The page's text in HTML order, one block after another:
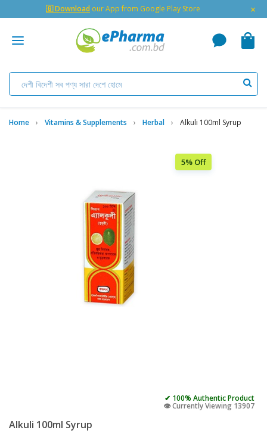
🇬 Download our App from Google Play Store ×
Home Vitamins & Supplements Herbal Alkuli 100ml Syrup
5% Off
✔ 100% Authentic Product
👁️ Currently Viewing 13907
Alkuli 100ml Syrup